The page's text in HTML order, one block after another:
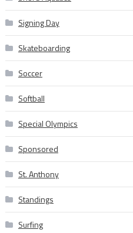
Signing Day
Skateboarding
Soccer
Softball
Special Olympics
Sponsored
St. Anthony
Standings
Surfing